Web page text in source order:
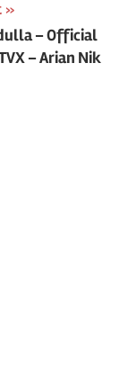
– Official
– Arian Nik